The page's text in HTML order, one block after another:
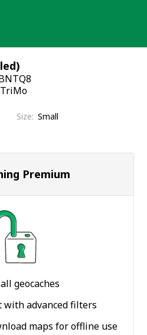
Size Small
Premium
geocaches
with advanced filters
maps for offline use